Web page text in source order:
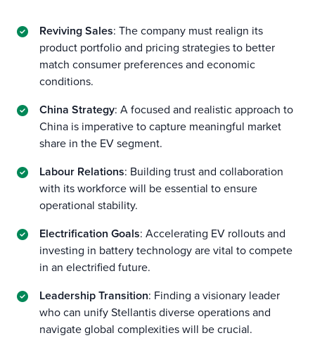
Reviving Sales: The company must realign its
product portfolio and pricing strategies to better
match consumer preferences and economic
conditions.
China Strategy: A focused and realistic approach to
China is imperative to capture meaningful market
share in the EV segment.
Labour Relations: Building trust and collaboration
with its workforce will be essential to ensure
operational stability.
Electrification Goals: Accelerating EV rollouts and
investing in battery technology are vital to compete
in an electrified future.
Leadership Transition: Finding a visionary leader
who can unify Stellantis diverse operations and
navigate global complexities will be crucial.